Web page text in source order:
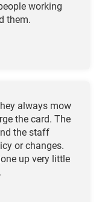
working
them.
always mow
the card. The
the staff
or changes.
up very little